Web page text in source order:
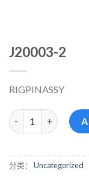
J20003-2
RIGPINASSY
J20003-2 数量
分类： Uncategorized